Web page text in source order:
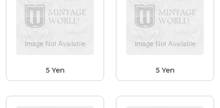
5 Yen 5 Yen